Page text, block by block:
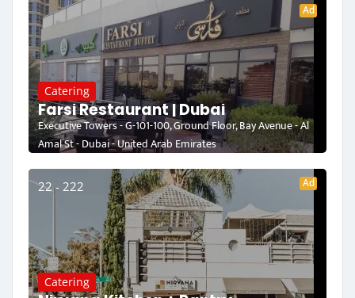
Ad
Catering
Farsi Restaurant | Dubai
Executive Towers - G-101-100, Ground Floor, Bay Avenue - Al
Amal St - Dubai - United Arab Emirates
22 - 222 Ad
Catering